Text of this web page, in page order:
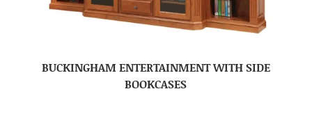
BUCKINGHAM ENTERTAINMENT WITH SIDE
BOOKCASES